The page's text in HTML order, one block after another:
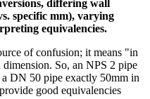
differing wall
specific mm), varying
equivalencies.
of confusion; it means "in
So, an NPS 2 pipe
DN 50 pipe exactly 50mm in
good equivalencies